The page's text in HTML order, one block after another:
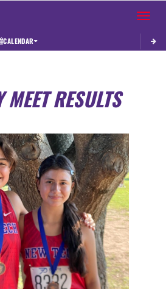
Toggle
CALENDAR
RESULTS